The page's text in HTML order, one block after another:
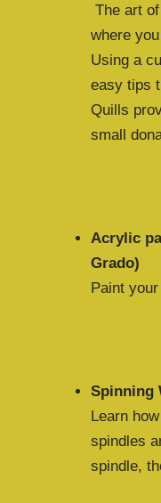
The art
where
Using a
easy tips
Quills
small
Acrylic
Grado)
Paint
Spinning
Learn
spindles
spindle,